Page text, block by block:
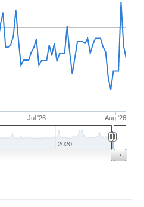
Jul '26 Aug '26
2020